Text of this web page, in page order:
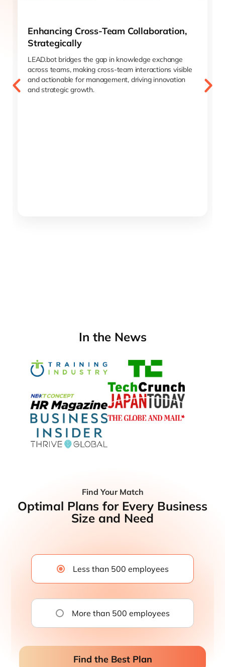
Enhancing Cross-Team Collaboration,
Strategically
LEAD.bot bridges the gap in knowledge exchange
across teams, making cross-team interactions visible
and actionable for management, driving innovation
and strategic growth.
In the News
Find Your Match
Optimal Plans for Every Business
Size and Need
Less than 500 employees
More than 500 employees
Find the Best Plan